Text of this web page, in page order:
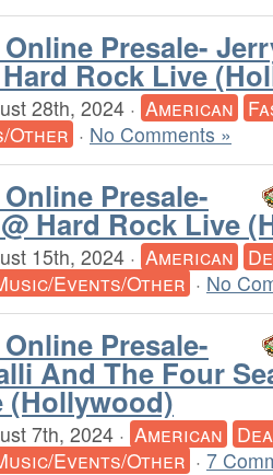
Presale-
Rock Live
28th, 2024 · American
Other · No Comments »
Presale-
Hard Rock Live
15th, 2024 · American
Events/Other · No
Presale-
And The Four
(Hollywood)
7th, 2024 · American
Events/Other · 7